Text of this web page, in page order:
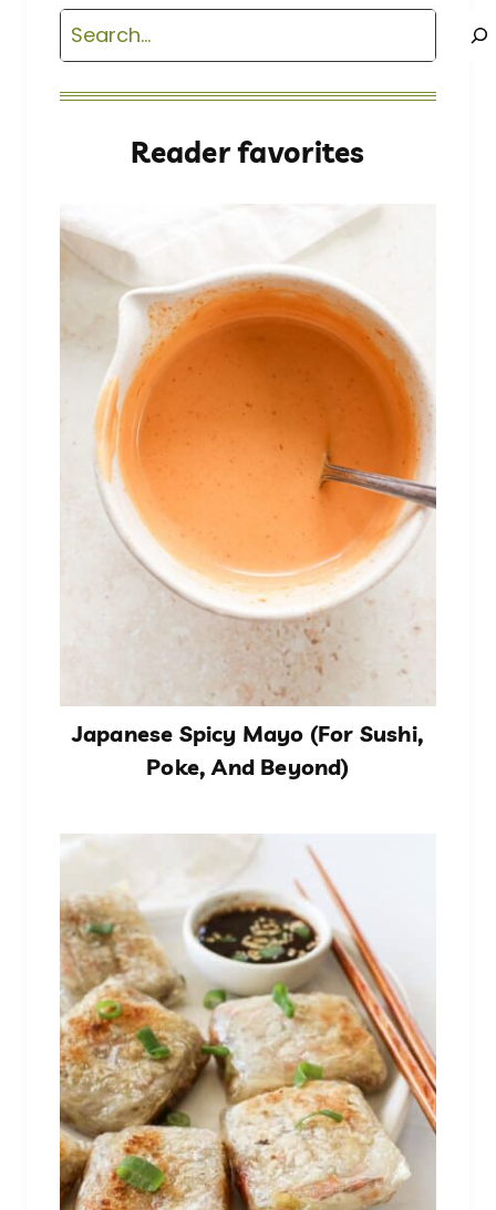
Search
Reader favorites
Japanese Spicy Mayo (For Sushi,
Poke, And Beyond)